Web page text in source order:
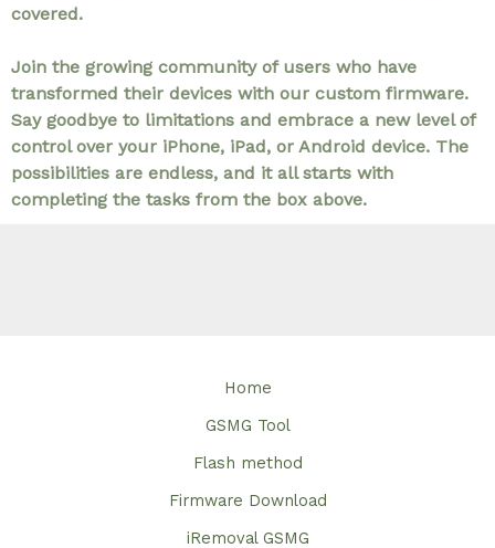
covered.
Join the growing community of users who have
transformed their devices with our custom firmware.
Say goodbye to limitations and embrace a new level of
control over your iPhone, iPad, or Android device. The
possibilities are endless, and it all starts with
completing the tasks from the box above.
Home
GSMG Tool
Flash method
Firmware Download
iRemoval GSMG